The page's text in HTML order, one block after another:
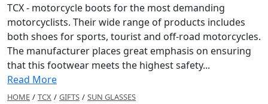
TCX - motorcycle boots for the most demanding
motorcyclists. Their wide range of products includes
both shoes for sports, tourist and off-road motorcycles.
The manufacturer places great emphasis on ensuring
that this footwear meets the highest safety...
Read More
HOME / TCX / GIFTS / SUN GLASSES